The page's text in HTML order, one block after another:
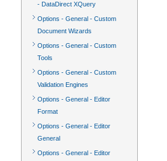
- DataDirect XQuery
Options - General - Custom
Document Wizards
Options - General - Custom
Tools
Options - General - Custom
Validation Engines
Options - General - Editor
Format
Options - General - Editor
General
Options - General - Editor